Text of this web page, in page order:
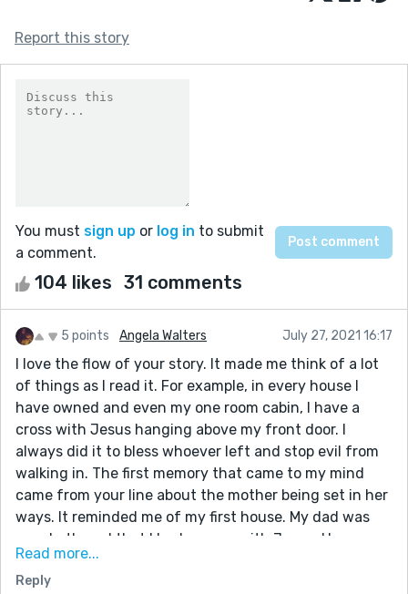
Report this story
You must sign up or log in to submit
a comment.
104 likes 31 comments
5 points Angela Walters July 27, 2021 16:17
I love the flow of your story. It made me think of a lot
of things as I read it. For example, in every house I
have owned and even my one room cabin, I have a
cross with Jesus hanging above my front door. I
always did it to bless whoever left and stop evil from
walking in. The first memory that came to my mind
came from your line about the mother being set in her
ways. It reminded me of my first house. My dad was
very bothered that I had a cross with Jesus. He
wanted to know why I would want to be reminded of
Jesus's death everyday. I said, "It reminded me how
Read more...
Reply